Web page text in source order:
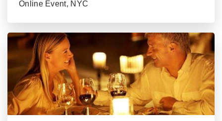
Online Event, NYC